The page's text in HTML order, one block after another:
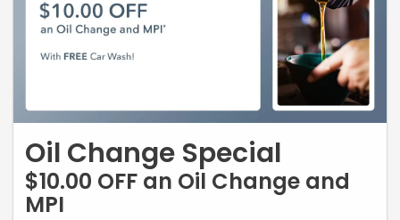
Oil Change Special
$10.00 OFF an Oil Change and
MPI